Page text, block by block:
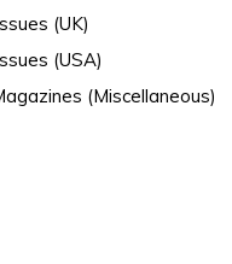
(UK)
(USA)
(Miscellaneous)